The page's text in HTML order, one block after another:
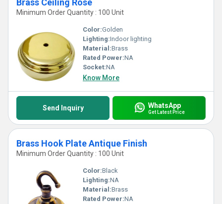
Brass Ceiling Rose
Minimum Order Quantity : 100 Unit
Color:Golden
Lighting:Indoor lighting
Material:Brass
Rated Power:NA
Socket:NA
Know More
Send Inquiry WhatsApp
Get Latest Price
Brass Hook Plate Antique Finish
Minimum Order Quantity : 100 Unit
Color:Black
Lighting:NA
Material:Brass
Rated Power:NA